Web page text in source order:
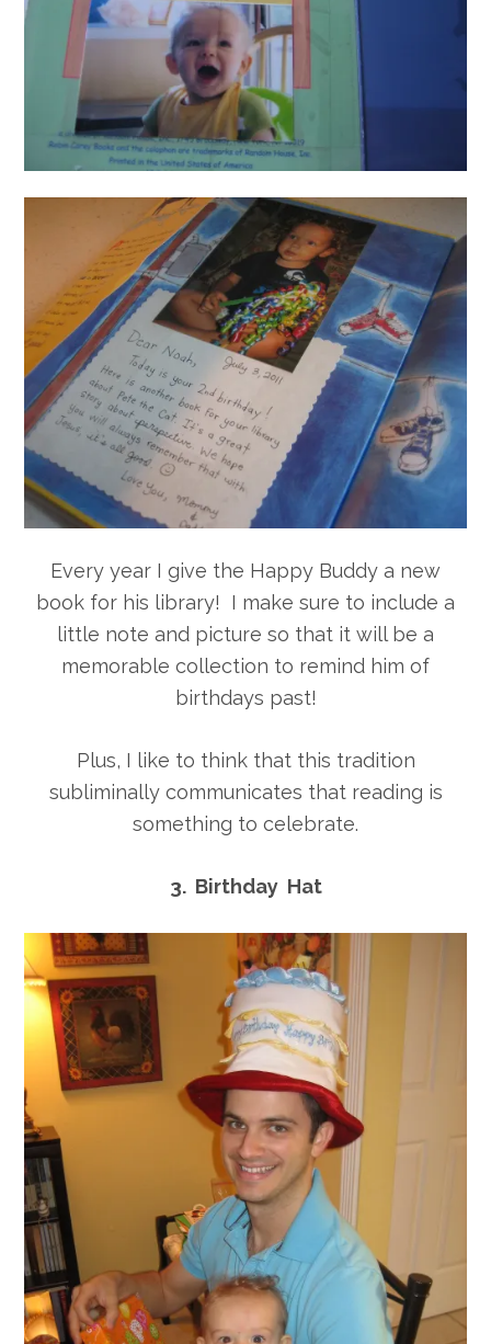
Every year I give the Happy Buddy a new
book for his library! I make sure to include a
little note and picture so that it will be a
memorable collection to remind him of
birthdays past!
Plus, I like to think that this tradition
subliminally communicates that reading is
something to celebrate.
3. Birthday Hat